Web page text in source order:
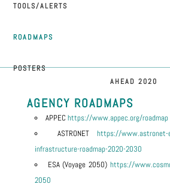
TOOLS/ALERTS
ROADMAPS
POSTERS
AHEAD 2020
AGENCY ROADMAPS
APPEC https://www.appec.org/roadmap
ASTRONEThttps://www.astronet-
infrastructure-roadmap-2020-2030
ESA (Voyage 2050)https://
2050